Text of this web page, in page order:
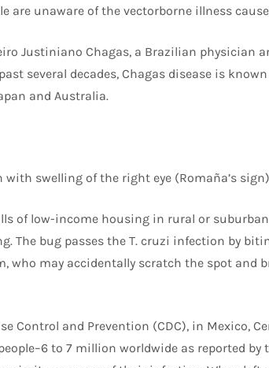
are unaware of the vectorborne illness
Justiniano Chagas, a Brazilian physician
several decades, Chagas disease is
and Australia.
with swelling of the right eye (Romaña’s
of low-income housing in rural or
The bug passes the T. cruzi infection by
who may accidentally scratch the spot and
Control and Prevention (CDC), in Mexico,
to 7 million worldwide as reported by